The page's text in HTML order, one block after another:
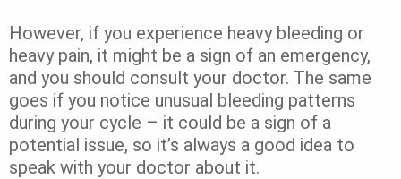
However, if you experience heavy bleeding or
heavy pain, it might be a sign of an emergency,
and you should consult your doctor. The same
goes if you notice unusual bleeding patterns
during your cycle – it could be a sign of a
potential issue, so it’s always a good idea to
speak with your doctor about it.